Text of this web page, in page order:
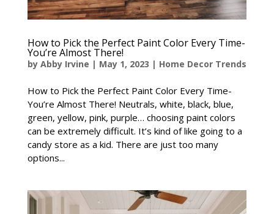
How to Pick the Perfect Paint Color Every Time-
You’re Almost There!
by Abby Irvine | May 1, 2023 | Home Decor Trends
How to Pick the Perfect Paint Color Every Time-
You’re Almost There! Neutrals, white, black, blue,
green, yellow, pink, purple… choosing paint colors
can be extremely difficult. It’s kind of like going to a
candy store as a kid. There are just too many
options...